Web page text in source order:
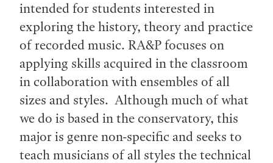
intended for students interested in
exploring the history, theory and practice
of recorded music. RA&P focuses on
applying skills acquired in the classroom
in collaboration with ensembles of all
sizes and styles. Although much of what
we do is based in the conservatory, this
major is genre non-specific and seeks to
teach musicians of all styles the technical